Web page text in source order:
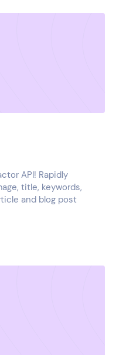
API! Rapidly
title, keywords,
and blog post